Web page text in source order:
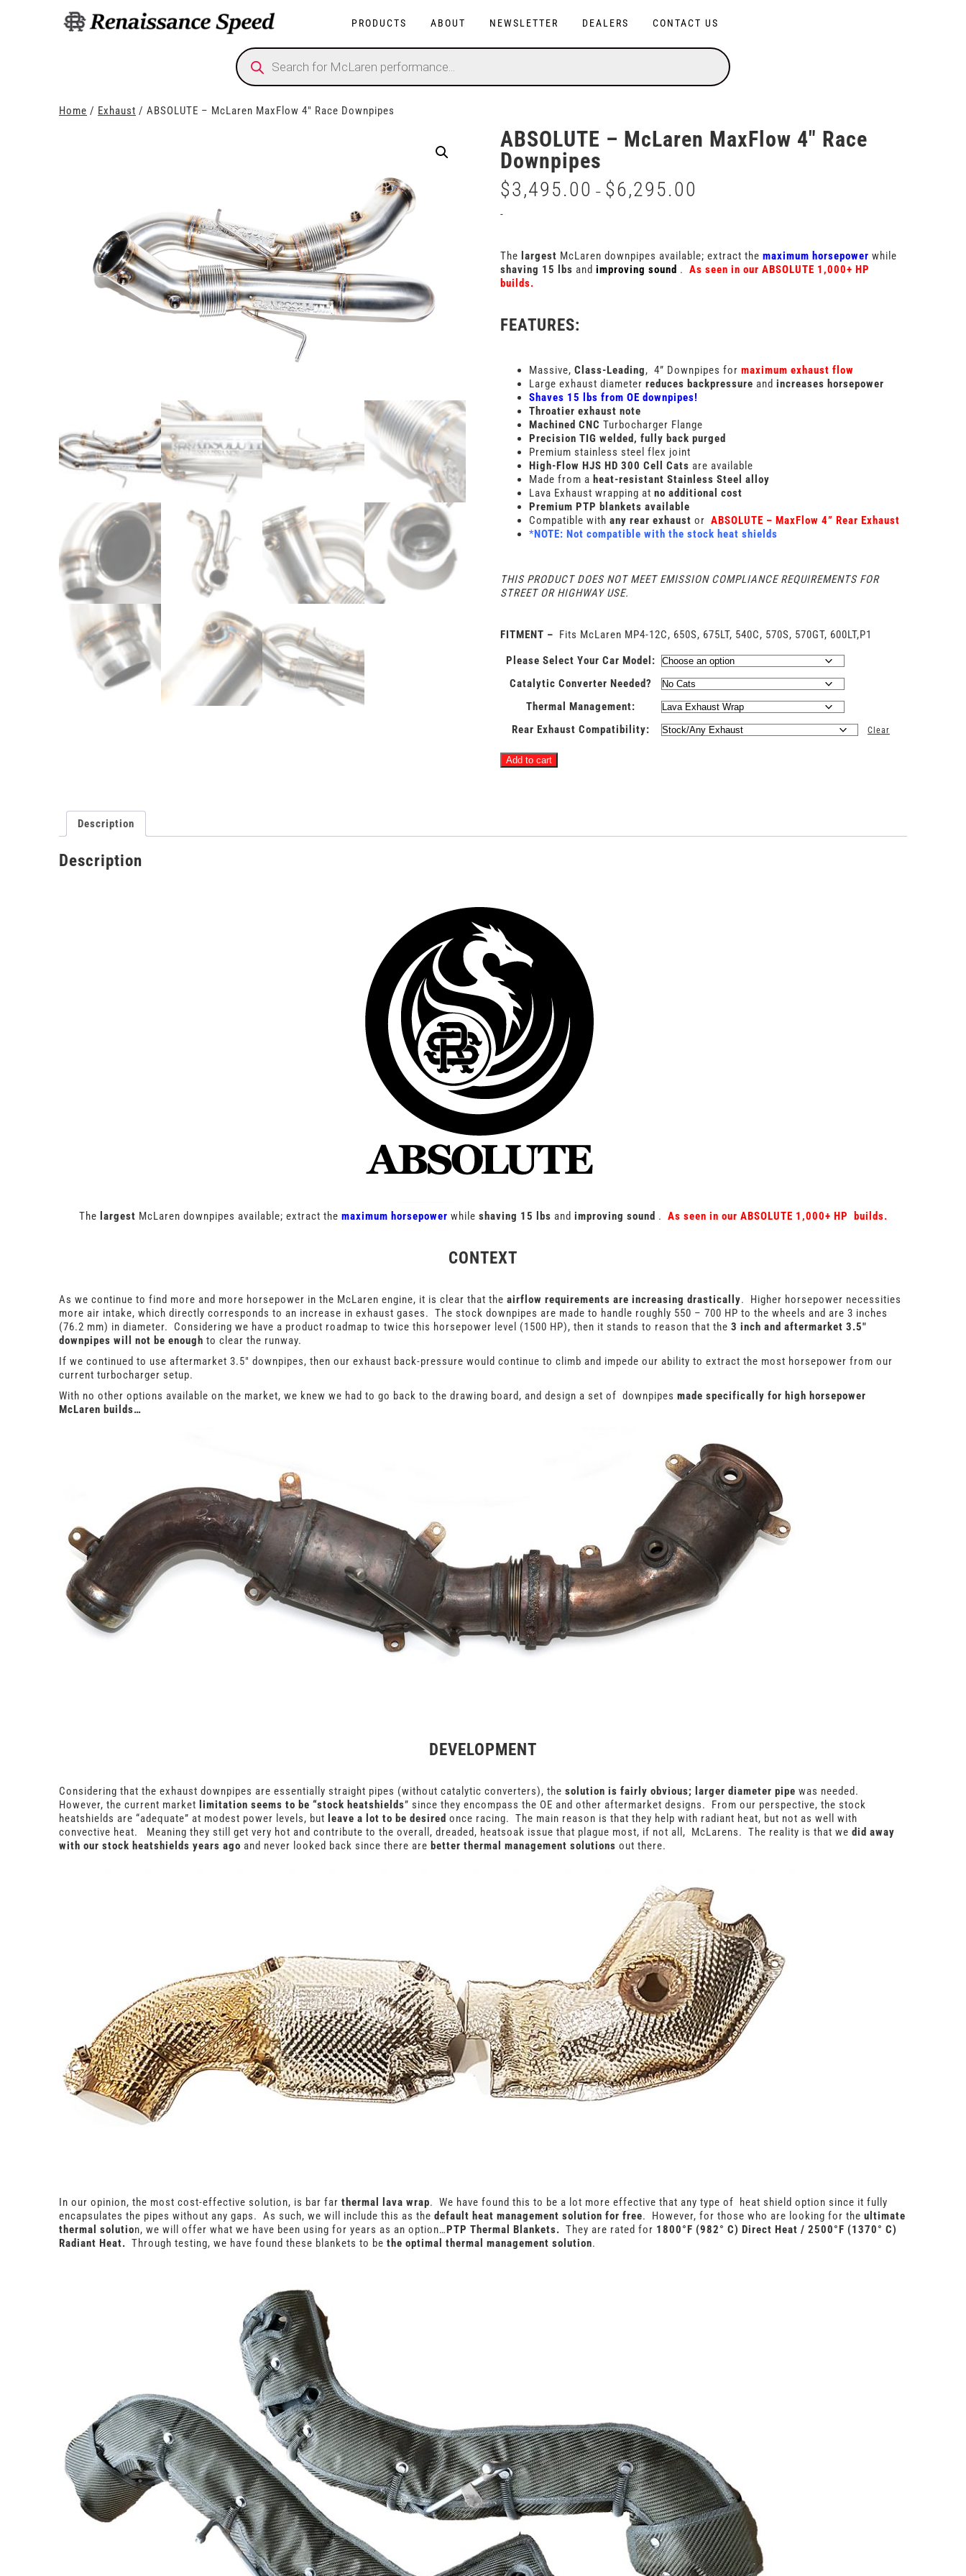
PRODUCTS ABOUT NEWSLETTER DEALERS CONTACT US
Products
search
Home / Exhaust / ABSOLUTE – McLaren MaxFlow 4″ Race Downpipes
ABSOLUTE – McLaren MaxFlow 4″ Race
Downpipes
$3,495.00 – $6,295.00
-
The largest McLaren downpipes available; extract the maximum horsepower while
shaving 15 lbs and improving sound . As seen in our ABSOLUTE 1,000+ HP
builds.
FEATURES:
Massive, Class-Leading, 4” Downpipes for maximum exhaust flow
Large exhaust diameter reduces backpressure and increases horsepower
Shaves 15 lbs from OE downpipes!
Throatier exhaust note
Machined CNC Turbocharger Flange
Precision TIG welded, fully back purged
Premium stainless steel flex joint
High-Flow HJS HD 300 Cell Cats are available
Made from a heat-resistant Stainless Steel alloy
Lava Exhaust wrapping at no additional cost
Premium PTP blankets available
Compatible with any rear exhaust or ABSOLUTE – MaxFlow 4” Rear Exhaust
*NOTE: Not compatible with the stock heat shields
THIS PRODUCT DOES NOT MEET EMISSION COMPLIANCE REQUIREMENTS FOR
STREET OR HIGHWAY USE.
FITMENT – Fits McLaren MP4-12C, 650S, 675LT, 540C, 570S, 570GT, 600LT,P1
Please Select Your Car Model:
Catalytic Converter Needed?
Thermal Management:
Rear Exhaust Compatibility:
Clear
ABSOLUTE
-
Downpipes
Add to cart
Description
Description
The largest McLaren downpipes available; extract the maximum horsepower while shaving 15 lbs and improving sound . As seen in our ABSOLUTE 1,000+ HP builds.
CONTEXT
As we continue to find more and more horsepower in the McLaren engine, it is clear that the airflow requirements are increasing drastically. Higher horsepower necessities
more air intake, which directly corresponds to an increase in exhaust gases. The stock downpipes are made to handle roughly 550 – 700 HP to the wheels and are 3 inches
(76.2 mm) in diameter. Considering we have a product roadmap to twice this horsepower level (1500 HP), then it stands to reason that the 3 inch and aftermarket 3.5″
downpipes will not be enough to clear the runway.
If we continued to use aftermarket 3.5″ downpipes, then our exhaust back-pressure would continue to climb and impede our ability to extract the most horsepower from our
current turbocharger setup.
With no other options available on the market, we knew we had to go back to the drawing board, and design a set of downpipes made specifically for high horsepower
McLaren builds…
DEVELOPMENT
Considering that the exhaust downpipes are essentially straight pipes (without catalytic converters), the solution is fairly obvious; larger diameter pipe was needed.
However, the current market limitation seems to be “stock heatshields” since they encompass the OE and other aftermarket designs. From our perspective, the stock
heatshields are “adequate” at modest power levels, but leave a lot to be desired once racing. The main reason is that they help with radiant heat, but not as well with
convective heat. Meaning they still get very hot and contribute to the overall, dreaded, heatsoak issue that plague most, if not all, McLarens. The reality is that we did away
with our stock heatshields years ago and never looked back since there are better thermal management solutions out there.
In our opinion, the most cost-effective solution, is bar far thermal lava wrap. We have found this to be a lot more effective that any type of heat shield option since it fully
encapsulates the pipes without any gaps. As such, we will include this as the default heat management solution for free. However, for those who are looking for the ultimate
thermal solution, we will offer what we have been using for years as an option…PTP Thermal Blankets. They are rated for 1800°F (982° C) Direct Heat / 2500°F (1370° C)
Radiant Heat. Through testing, we have found these blankets to be the optimal thermal management solution.